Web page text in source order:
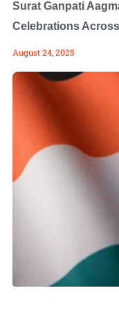
Surat Ganpati
Celebrations
August 24, 2025